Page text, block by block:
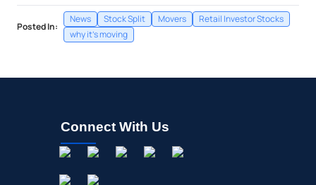
Posted In:
News Stock Split Movers
Retail Investor Stocks
why it's moving
Connect With Us